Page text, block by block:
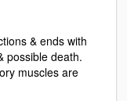
& ends with
possible death.
muscles are